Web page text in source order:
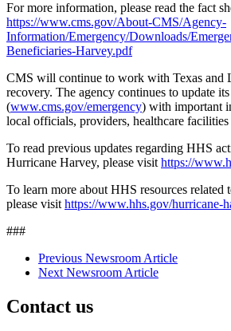
For more information, please read the fact
https://www.cms.gov/About-CMS/Agency-
Information/Emergency/Downloads/
Beneficiaries-Harvey.pdf
CMS will continue to work with Texas and
recovery. The agency continues to update its
(www.cms.gov/emergency) with important
local officials, providers, healthcare
To read previous updates regarding HHS
Hurricane Harvey, please visit https://
To learn more about HHS resources related
please visit https://www.hhs.gov/hurricane-
###
Previous Newsroom Article
Next Newsroom Article
Contact us